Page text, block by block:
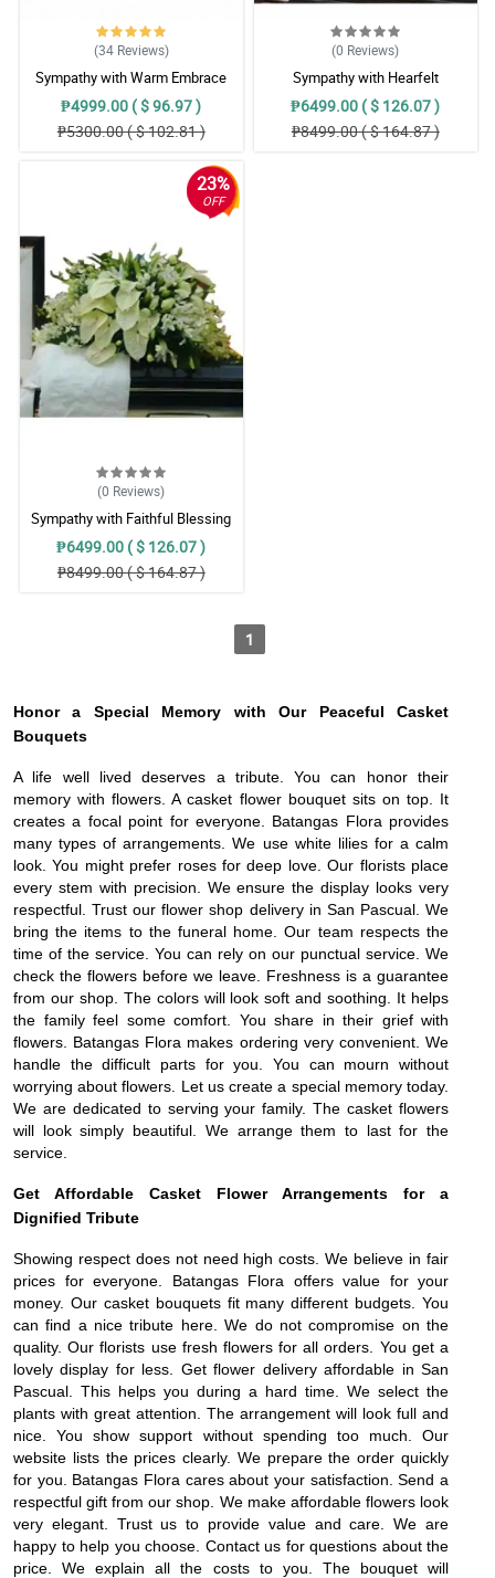
(34 Reviews)
Sympathy with Warm Embrace
Casket Arrangement
₱4999.00 ( $ 96.97 )
₱5300.00 ( $ 102.81 )
(0 Reviews)
Sympathy with Hearfelt
Condolences Casket
₱6499.00 ( $ 126.07 )
₱8499.00 ( $ 164.87 )
23%
OFF
(0 Reviews)
Sympathy with Faithful Blessing
Casket Arrangement
₱6499.00 ( $ 126.07 )
₱8499.00 ( $ 164.87 )
1
Honor a Special Memory with Our Peaceful Casket
Bouquets
A life well lived deserves a tribute. You can honor their
memory with flowers. A casket flower bouquet sits on top. It
creates a focal point for everyone. Batangas Flora provides
many types of arrangements. We use white lilies for a calm
look. You might prefer roses for deep love. Our florists place
every stem with precision. We ensure the display looks very
respectful. Trust our flower shop delivery in San Pascual. We
bring the items to the funeral home. Our team respects the
time of the service. You can rely on our punctual service. We
check the flowers before we leave. Freshness is a guarantee
from our shop. The colors will look soft and soothing. It helps
the family feel some comfort. You share in their grief with
flowers. Batangas Flora makes ordering very convenient. We
handle the difficult parts for you. You can mourn without
worrying about flowers. Let us create a special memory today.
We are dedicated to serving your family. The casket flowers
will look simply beautiful. We arrange them to last for the
service.
Get Affordable Casket Flower Arrangements for a
Dignified Tribute
Showing respect does not need high costs. We believe in fair
prices for everyone. Batangas Flora offers value for your
money. Our casket bouquets fit many different budgets. You
can find a nice tribute here. We do not compromise on the
quality. Our florists use fresh flowers for all orders. You get a
lovely display for less. Get flower delivery affordable in San
Pascual. This helps you during a hard time. We select the
plants with great attention. The arrangement will look full and
nice. You show support without spending too much. Our
website lists the prices clearly. We prepare the order quickly
for you. Batangas Flora cares about your satisfaction. Send a
respectful gift from our shop. We make affordable flowers look
very elegant. Trust us to provide value and care. We are
happy to help you choose. Contact us for questions about the
price. We explain all the costs to you. The bouquet will